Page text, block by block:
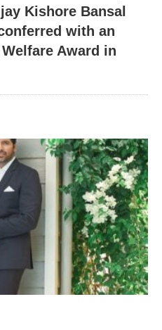
Kishore Bansal
with an
Award in